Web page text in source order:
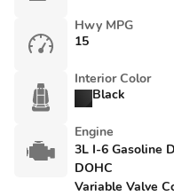
Hwy MPG
15
Interior Color
Black
Engine
3L I-6 Gasoline
DOHC
Variable Valve